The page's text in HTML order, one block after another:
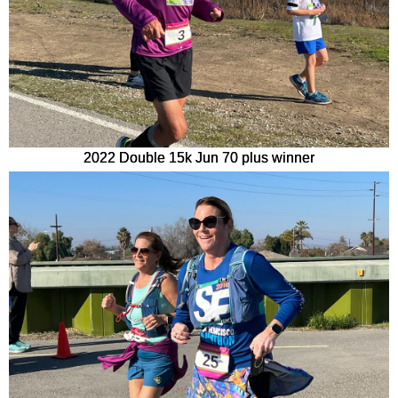
2022 Double 15k Jun 70 plus winner